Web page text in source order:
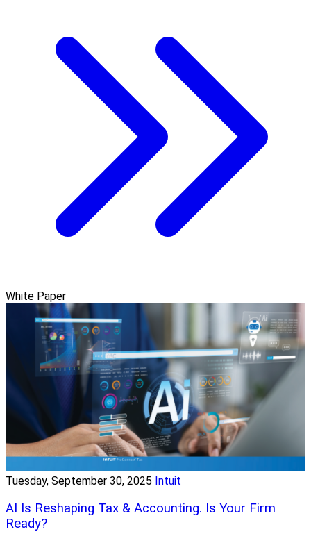
White Paper
Tuesday, September 30, 2025 Intuit
AI Is Reshaping Tax & Accounting. Is Your Firm
Ready?